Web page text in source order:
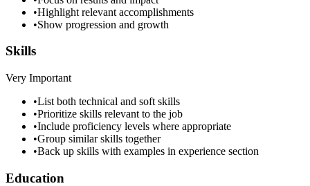
•Highlight relevant accomplishments
•Show progression and growth
Skills
Very Important
•List both technical and soft skills
•Prioritize skills relevant to the job
•Include proficiency levels where appropriate
•Group similar skills together
•Back up skills with examples in experience section
Education